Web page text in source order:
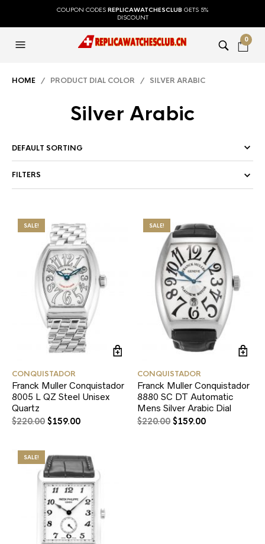
COUPON CODES REPLICAWATCHESCLUB GETS 5%
DISCOUNT
0
HOME / PRODUCT DIAL COLOR / SILVER ARABIC
Silver Arabic
FILTERS
SALE!
CONQUISTADOR
Franck Muller Conquistador
8005 L QZ Steel Unisex
Quartz
$220.00 $159.00
SALE!
CONQUISTADOR
Franck Muller Conquistador
8880 SC DT Automatic
Mens Silver Arabic Dial
$220.00 $159.00
SALE!